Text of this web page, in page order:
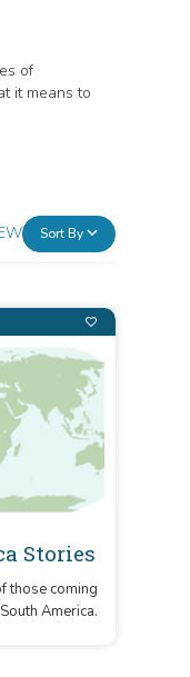
of
it means to
Alberta
Sort By
Stories
those coming
America.